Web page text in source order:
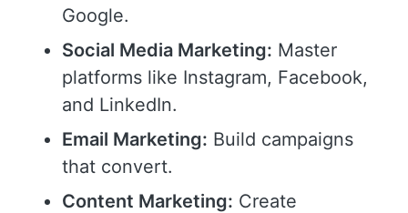
Google.
Social Media Marketing: Master
platforms like Instagram, Facebook,
and LinkedIn.
Email Marketing: Build campaigns
that convert.
Content Marketing: Create